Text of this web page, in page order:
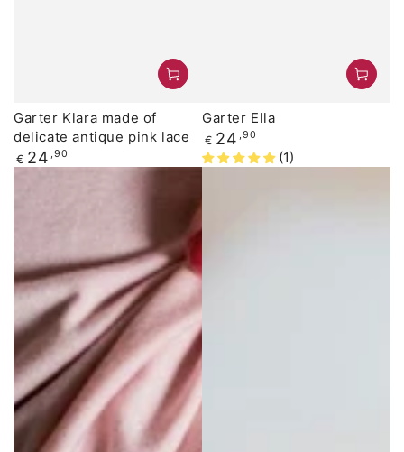
Garter Klara made of
delicate antique pink lace
Regular
price
€ 24 ,90
Garter Ella
Regular
price
€ 24 ,90
(1)